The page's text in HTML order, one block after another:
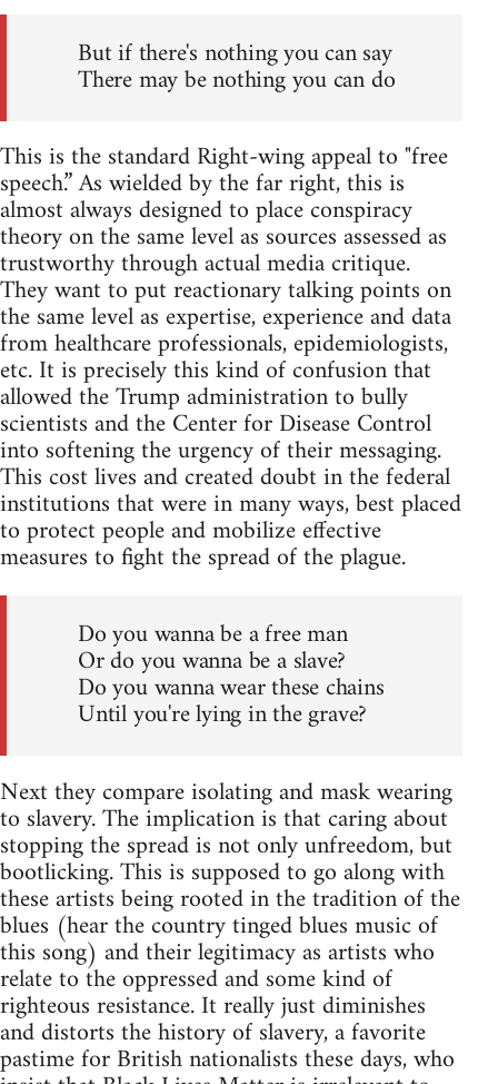
But if there's nothing you can say
There may be nothing you can do
This is the standard Right-wing appeal to "free
speech.” As wielded by the far right, this is
almost always designed to place conspiracy
theory on the same level as sources assessed as
trustworthy through actual media critique.
They want to put reactionary talking points on
the same level as expertise, experience and data
from healthcare professionals, epidemiologists,
etc. It is precisely this kind of confusion that
allowed the Trump administration to bully
scientists and the Center for Disease Control
into softening the urgency of their messaging.
This cost lives and created doubt in the federal
institutions that were in many ways, best placed
to protect people and mobilize effective
measures to fight the spread of the plague.
Do you wanna be a free man
Or do you wanna be a slave?
Do you wanna wear these chains
Until you're lying in the grave?
Next they compare isolating and mask wearing
to slavery. The implication is that caring about
stopping the spread is not only unfreedom, but
bootlicking. This is supposed to go along with
these artists being rooted in the tradition of the
blues (hear the country tinged blues music of
this song) and their legitimacy as artists who
relate to the oppressed and some kind of
righteous resistance. It really just diminishes
and distorts the history of slavery, a favorite
pastime for British nationalists these days, who